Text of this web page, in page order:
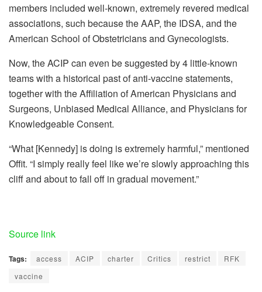
members included well-known, extremely revered medical
associations, such because the AAP, the IDSA, and the
American School of Obstetricians and Gynecologists.
Now, the ACIP can even be suggested by 4 little-known
teams with a historical past of anti-vaccine statements,
together with theAffiliation of American Physicians and
Surgeons, Unbiased Medical Alliance, and Physicians for
Knowledgeable Consent.
“What [Kennedy] is doing is extremely harmful,” mentioned
Offit. “I simply really feel like we’re slowly approaching this
cliff and about to fall off in gradual movement.”
Source link
Tags: access ACIP charter Critics restrict
RFK
vaccine